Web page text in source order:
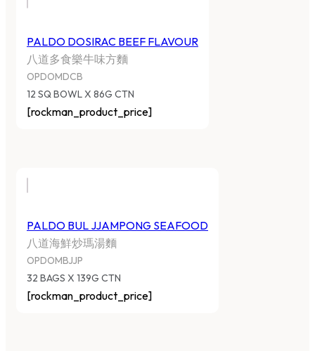
PALDO DOSIRAC BEEF FLAVOUR
八道多食樂牛味方麵
OPDOMDCB
12 SQ BOWL X 86G CTN
[rockman_product_price]
PALDO BUL JJAMPONG SEAFOOD
八道海鮮炒瑪湯麵
OPDOMBJJP
32 BAGS X 139G CTN
[rockman_product_price]